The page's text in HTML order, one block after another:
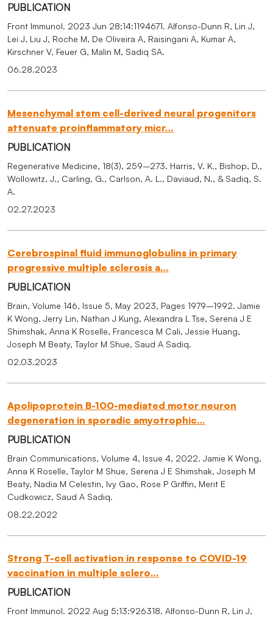
PUBLICATION
Front Immunol. 2023 Jun 28;14:1194671. Alfonso-Dunn R, Lin J,
Lei J, Liu J, Roche M, De Oliveira A, Raisingani A, Kumar A,
Kirschner V, Feuer G, Malin M, Sadiq SA.
06.28.2023
PUBLICATION
Mesenchymal stem cell-derived neural progenitors
attenuate proinflammatory micr…
Regenerative Medicine, 18(3), 259–273. Harris, V. K., Bishop, D.,
Wollowitz, J., Carling, G., Carlson, A. L., Daviaud, N., & Sadiq, S.
A.
02.27.2023
PUBLICATION
Cerebrospinal fluid immunoglobulins in primary
progressive multiple sclerosis a…
Brain, Volume 146, Issue 5, May 2023, Pages 1979–1992. Jamie
K Wong, Jerry Lin, Nathan J Kung, Alexandra L Tse, Serena J E
Shimshak, Anna K Roselle, Francesca M Cali, Jessie Huang,
Joseph M Beaty, Taylor M Shue, Saud A Sadiq.
02.03.2023
PUBLICATION
Apolipoprotein B-100-mediated motor neuron
degeneration in sporadic amyotrophic…
Brain Communications, Volume 4, Issue 4, 2022. Jamie K Wong,
Anna K Roselle, Taylor M Shue, Serena J E Shimshak, Joseph M
Beaty, Nadia M Celestin, Ivy Gao, Rose P Griffin, Merit E
Cudkowicz, Saud A Sadiq.
08.22.2022
PUBLICATION
Strong T-cell activation in response to COVID-19
vaccination in multiple sclero…
Front Immunol. 2022 Aug 5;13:926318. Alfonso-Dunn R, Lin J,